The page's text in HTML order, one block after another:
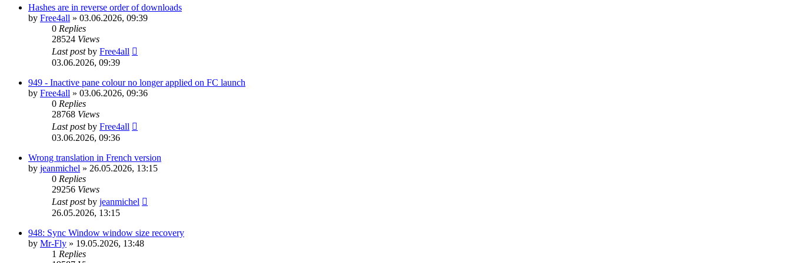
Hashes are in reverse order of downloads
by Free4all » 03.06.2026, 09:39
0 Replies
28524 Views
Last postby Free4all
03.06.2026, 09:39
949 - Inactive pane colour no longer applied on FC launch
by Free4all » 03.06.2026, 09:36
0 Replies
28768 Views
Last postby Free4all
03.06.2026, 09:36
Wrong translation in French version
by jeanmichel » 26.05.2026, 13:15
0 Replies
29256 Views
Last postby jeanmichel
26.05.2026, 13:15
948: Sync Window window size recovery
by Mr-Fly » 19.05.2026, 13:48
1 Replies